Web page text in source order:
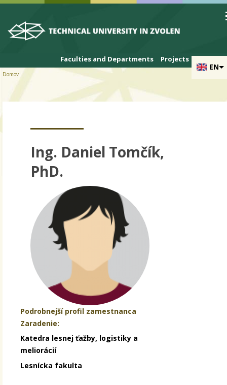
Skip to cookies
Skip to navigation
Skip to main content
EN
Faculties and Departments Projects
Domov
Ing. Daniel Tomčík,
PhD.
Podrobnejší profil zamestnanca
Zaradenie:
Katedra lesnej ťažby, logistiky a
meliorácií
Lesnícka fakulta